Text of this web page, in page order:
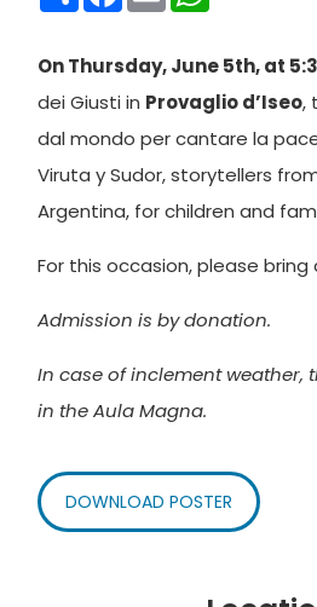
On Thursday, June 5th, at
dei Giusti in Provaglio d’Iseo,
dal mondo per cantare la
Viruta y Sudor, storytellers
Argentina, for children and
For this occasion, please bring
Admission is by donation.
In case of inclement weather,
in the Aula Magna.
DOWNLOAD POSTER